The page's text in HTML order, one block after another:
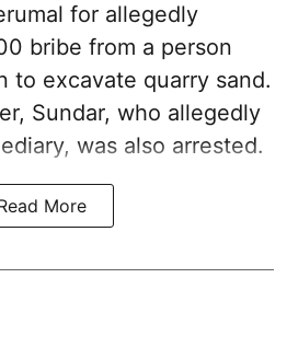
for allegedly
bribe from a person
to excavate quarry sand.
Sundar, who allegedly
was also arrested.
More